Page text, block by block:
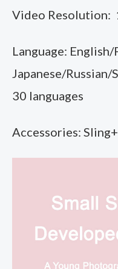
Video Resolution:
Language:
Japanese/Russian/
30 languages
Accessories: